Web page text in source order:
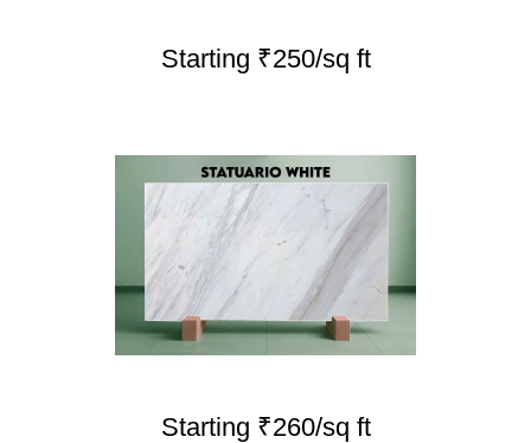
Starting ₹250/sq ft
Starting ₹260/sq ft